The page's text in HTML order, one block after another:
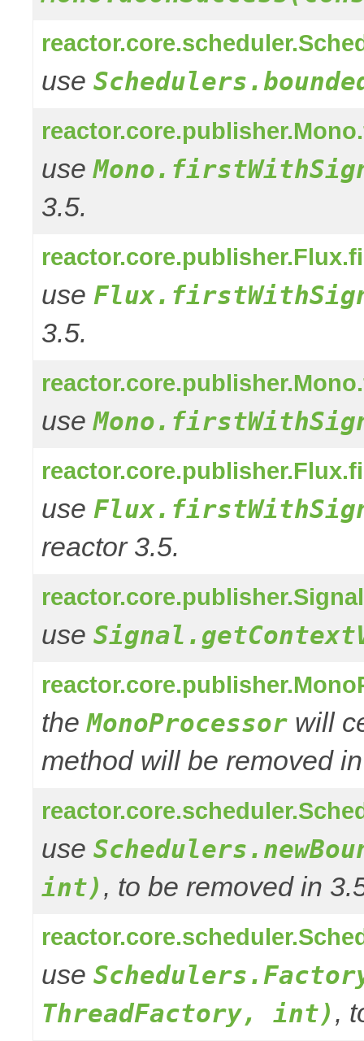
use
use
3.5.
use
3.5.
use
use
reactor 3.5.
use
theMonoProcessor will
method will be removed
use
int), to be removed in
use
ThreadFactory, int),